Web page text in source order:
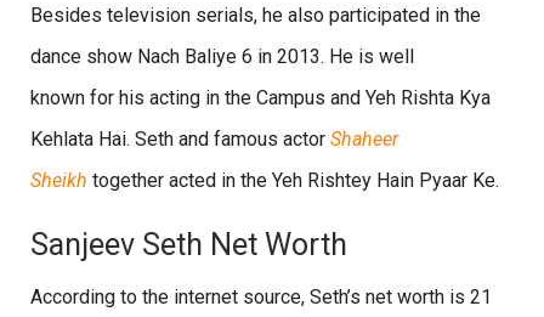
Besides television serials, he also participated in the
dance show Nach Baliye 6 in 2013. He is well
known for his acting in the Campus and Yeh Rishta Kya
Kehlata Hai. Seth and famous actor Shaheer
Sheikh together acted in the Yeh Rishtey Hain Pyaar Ke.
Sanjeev Seth Net Worth
According to the internet source, Seth’s net worth is 21